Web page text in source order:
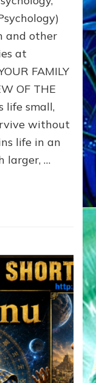
and other
at
FAMILY
OF THE
life small,
without
life in an
larger, …